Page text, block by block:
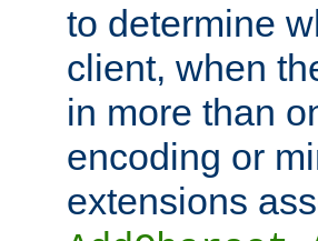
to determine
client, when
in more than
encoding or
extensions